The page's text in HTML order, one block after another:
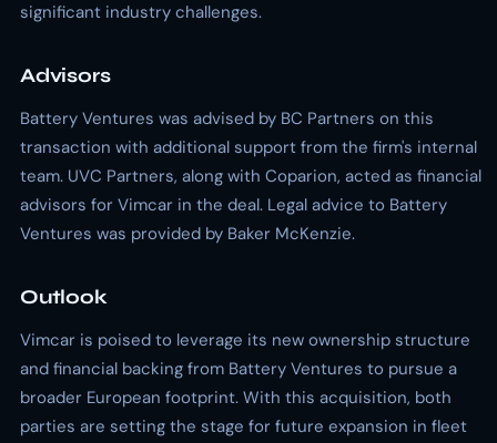
significant industry challenges.
Advisors
Battery Ventures was advised by BC Partners on this
transaction with additional support from the firm's internal
team. UVC Partners, along with Coparion, acted as financial
advisors for Vimcar in the deal. Legal advice to Battery
Ventures was provided by Baker McKenzie.
Outlook
Vimcar is poised to leverage its new ownership structure
and financial backing from Battery Ventures to pursue a
broader European footprint. With this acquisition, both
parties are setting the stage for future expansion in fleet